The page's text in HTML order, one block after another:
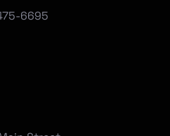
6695